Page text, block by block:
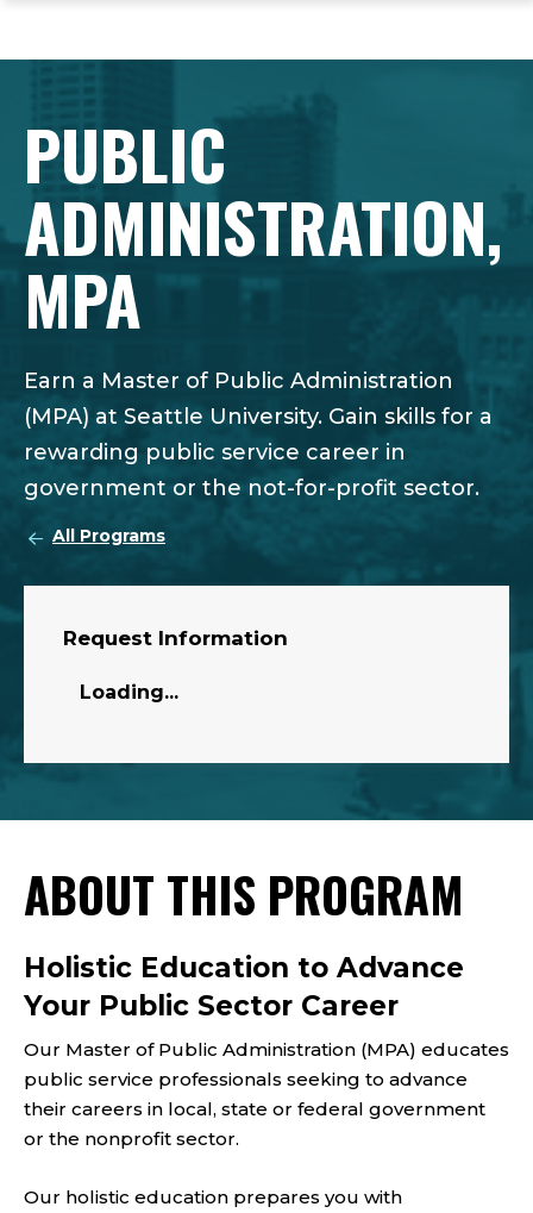
main
main
footer
PUBLIC
ADMINISTRATION,
MPA
Earn a Master of Public Administration
(MPA) at Seattle University. Gain skills for a
rewarding public service career in
government or the not-for-profit sector.
All Programs
Request Information
Loading...
ABOUT THIS PROGRAM
Holistic Education to Advance
Your Public Sector Career
Our Master of Public Administration (MPA) educates
public service professionals seeking to advance
their careers in local, state or federal government
or the nonprofit sector.
Our holistic education prepares you with